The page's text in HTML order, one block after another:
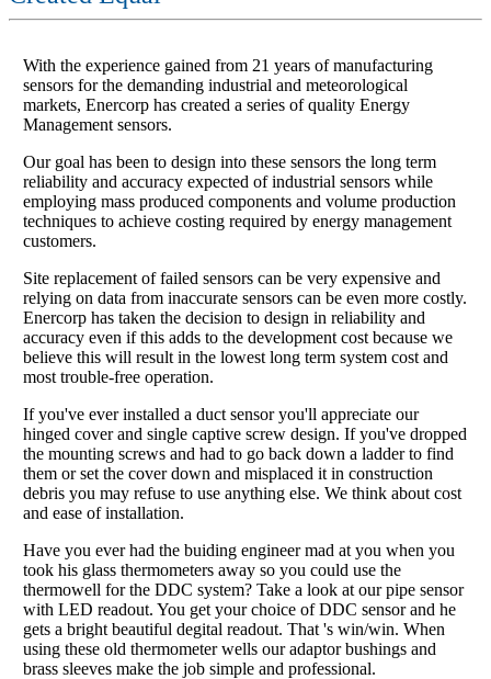
With the experience gained from 21 years of manufacturing
sensors for the demanding industrial and meteorological
markets, Enercorp has created a series of quality Energy
Management sensors.
Our goal has been to design into these sensors the long term
reliability and accuracy expected of industrial sensors while
employing mass produced components and volume production
techniques to achieve costing required by energy management
customers.
Site replacement of failed sensors can be very expensive and
relying on data from inaccurate sensors can be even more costly.
Enercorp has taken the decision to design in reliability and
accuracy even if this adds to the development cost because we
believe this will result in the lowest long term system cost and
most trouble-free operation.
If you've ever installed a duct sensor you'll appreciate our
hinged cover and single captive screw design. If you've dropped
the mounting screws and had to go back down a ladder to find
them or set the cover down and misplaced it in construction
debris you may refuse to use anything else. We think about cost
and ease of installation.
Have you ever had the buiding engineer mad at you when you
took his glass thermometers away so you could use the
thermowell for the DDC system? Take a look at our pipe sensor
with LED readout. You get your choice of DDC sensor and he
gets a bright beautiful degital readout. That 's win/win. When
using these old thermometer wells our adaptor bushings and
brass sleeves make the job simple and professional.